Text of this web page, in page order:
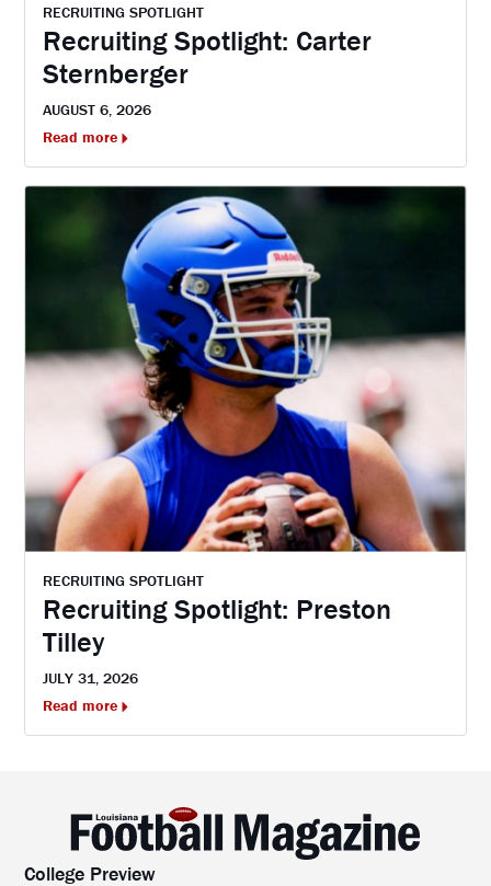
RECRUITING SPOTLIGHT
Recruiting Spotlight: Carter
Sternberger
AUGUST 6, 2026
Read more
RECRUITING SPOTLIGHT
Recruiting Spotlight: Preston
Tilley
JULY 31, 2026
Read more
College Preview